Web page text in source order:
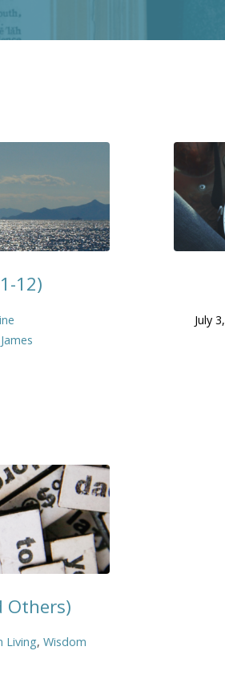
12)
James
July
Others)
Living, Wisdom